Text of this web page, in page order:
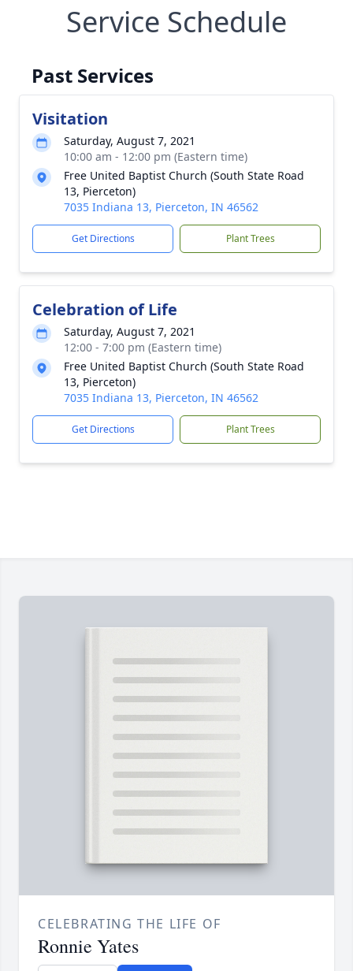
Service Schedule
Past Services
Visitation
Saturday, August 7, 2021
10:00 am - 12:00 pm (Eastern time)
Free United Baptist Church (South State Road
13, Pierceton)
7035 Indiana 13, Pierceton, IN 46562
Get Directions Plant Trees
Celebration of Life
Saturday, August 7, 2021
12:00 - 7:00 pm (Eastern time)
Free United Baptist Church (South State Road
13, Pierceton)
7035 Indiana 13, Pierceton, IN 46562
Get Directions Plant Trees
CELEBRATING THE LIFE OF
Ronnie Yates